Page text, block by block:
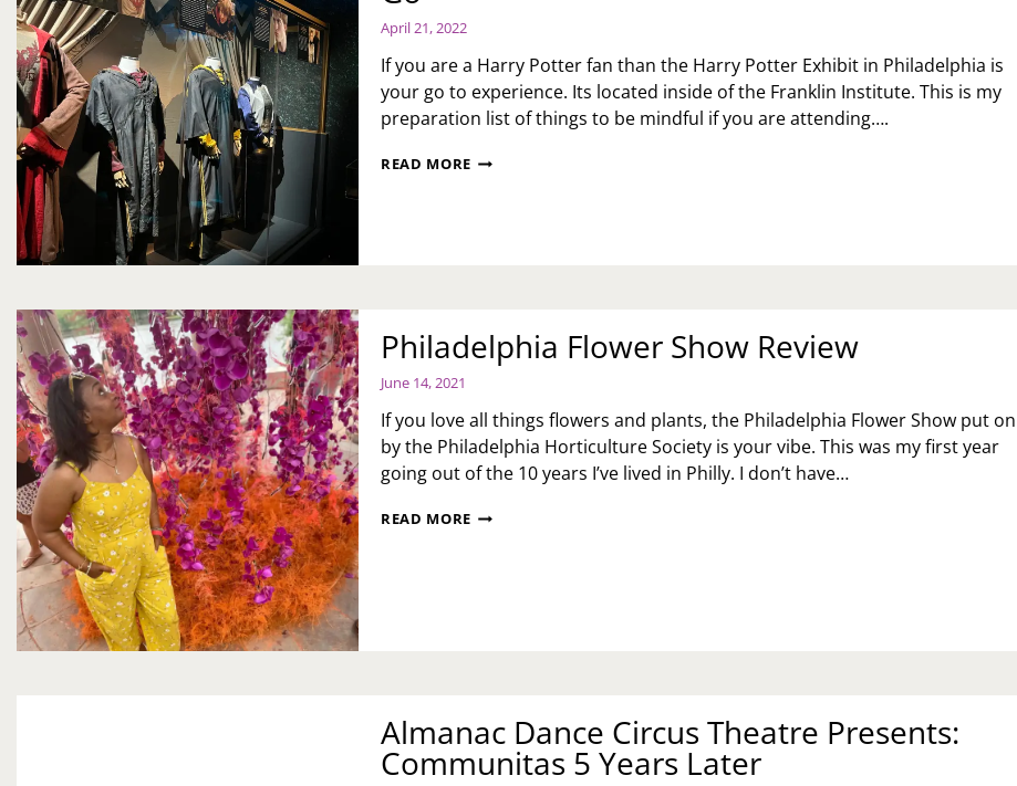
April 21, 2022
If you are a Harry Potter fan than the Harry Potter Exhibit in Philadelphia is
your go to experience. Its located inside of the Franklin Institute. This is my
preparation list of things to be mindful if you are attending….
READ MOREHARRY
Philadelphia Flower Show Review
June 14, 2021
If you love all things flowers and plants, the Philadelphia Flower Show put on
by the Philadelphia Horticulture Society is your vibe. This was my first year
going out of the 10 years I’ve lived in Philly. I don’t have…
READ MOREPHILADELPHIA
Almanac Dance Circus Theatre Presents:
Communitas 5 Years Later